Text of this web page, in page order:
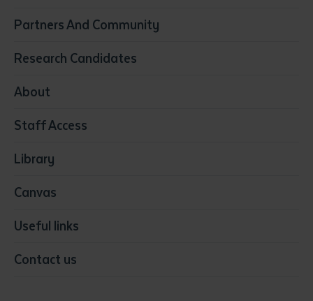
Early Childhood Education & Care
Education
Media
Visual Arts
Partners And Community
Research Candidates
About
Staff Access
Library
Canvas
Useful links
Contact us